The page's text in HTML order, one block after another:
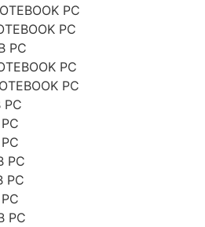
PC
PC
PC
PC
PC
PC
PC
PC
PC